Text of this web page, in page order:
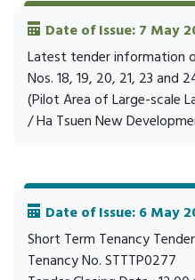
Date of Issue: 7 May
Latest tender information
Nos. 18, 19, 20, 21, 23 and
(Pilot Area of Large-scale
/ Ha Tsuen New
Date of Issue: 6 May
Short Term Tenancy Tender
Tenancy No. STTTP0277